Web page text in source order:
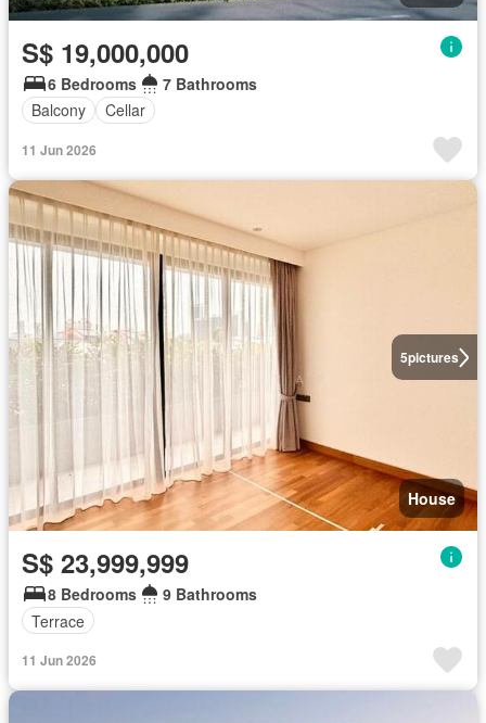
S$ 19,000,000
6 Bedrooms
7 Bathrooms
Balcony
Cellar
11 Jun 2026
5pictures
House
S$ 23,999,999
8 Bedrooms
9 Bathrooms
Terrace
11 Jun 2026